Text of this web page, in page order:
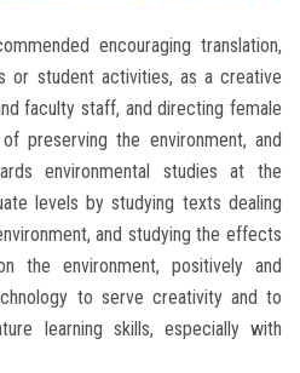
encouraging translation,
or student activities, as a creative
faculty staff, and directing female
preserving the environment, and
environmental studies at the
levels by studying texts dealing
and studying the effects
the environment, positively and
to serve creativity and to
learning skills, especially with